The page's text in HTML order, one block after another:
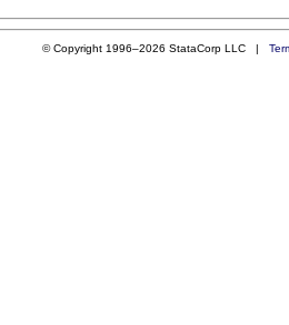
© Copyright 1996–2026 StataCorp LLC |